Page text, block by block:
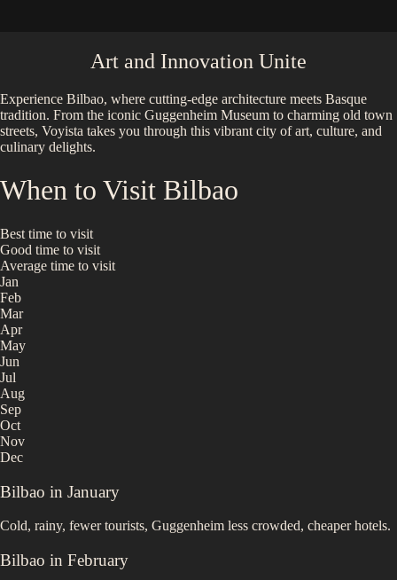
Art and Innovation Unite
Experience Bilbao, where cutting-edge architecture meets Basque
tradition. From the iconic Guggenheim Museum to charming old town
streets, Voyista takes you through this vibrant city of art, culture, and
culinary delights.
When to Visit Bilbao
Best time to visit
Good time to visit
Average time to visit
Jan
Feb
Mar
Apr
May
Jun
Jul
Aug
Sep
Oct
Nov
Dec
Bilbao in January
Cold, rainy, fewer tourists, Guggenheim less crowded, cheaper hotels.
Bilbao in February